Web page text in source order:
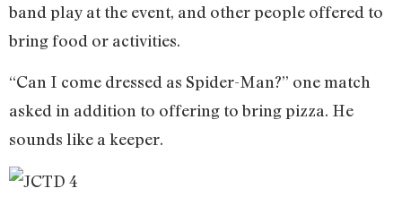
band play at the event, and other people offered to
bring food or activities.
“Can I come dressed as Spider-Man?” one match
asked in addition to offering to bring pizza. He
sounds like a keeper.